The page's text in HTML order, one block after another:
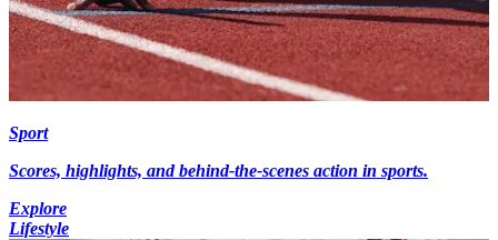
Sport
Scores, highlights, and behind-the-scenes action in sports.
Explore
Lifestyle